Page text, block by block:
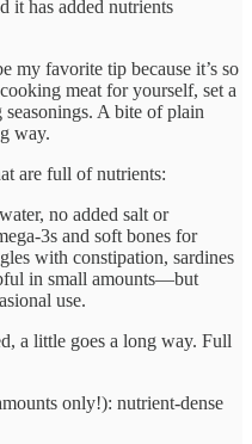
it has added nutrients
my favorite tip because it’s so
meat for yourself, set a
A bite of plain
way.
are full of nutrients:
no added salt or
3s and soft bones for
with constipation, sardines
in small amounts—but
use.
a little goes a long way. Full
only!): nutrient-dense